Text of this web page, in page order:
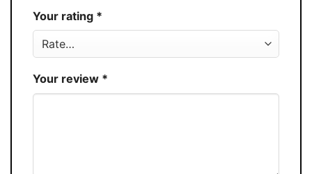
Store You Know You Love Fashion
Your rating *
Your review *